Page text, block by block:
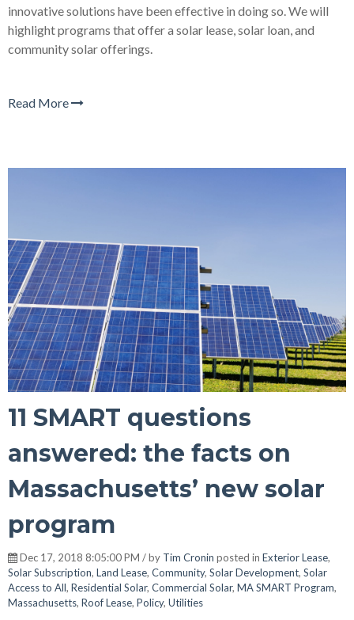
innovative solutions have been effective in doing so. We will
highlight programs that offer a solar lease, solar loan, and
community solar offerings.
Read More
11 SMART questions
answered: the facts on
Massachusetts’ new solar
program
Dec 17, 2018 8:05:00 PM / by Tim Cronin posted in Exterior Lease,
Solar Subscription, Land Lease, Community, Solar Development, Solar
Access to All, Residential Solar, Commercial Solar, MA SMART Program,
Massachusetts, Roof Lease, Policy, Utilities